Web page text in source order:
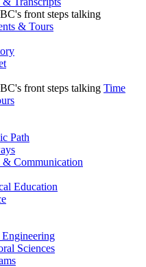
& Tours
Time
Path
Communication
Education
Sciences